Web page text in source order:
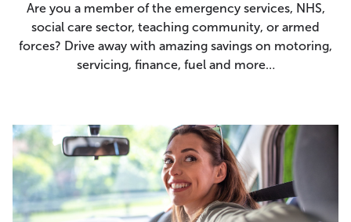
Are you a member of the emergency services, NHS,
social care sector, teaching community, or armed
forces? Drive away with amazing savings on motoring,
servicing, finance, fuel and more…